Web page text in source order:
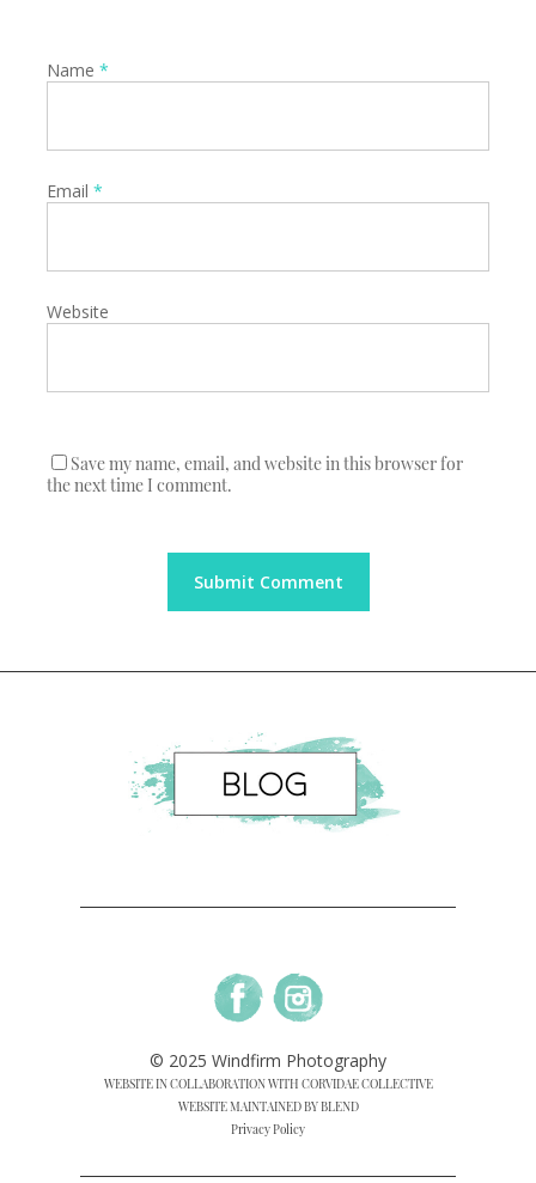
Name *
Email *
Website
Save my name, email, and website in this browser for
the next time I comment.
© 2025 Windfirm Photography
WEBSITE IN COLLABORATION WITH CORVIDAE COLLECTIVE
WEBSITE MAINTAINED BY BLEND
Privacy Policy